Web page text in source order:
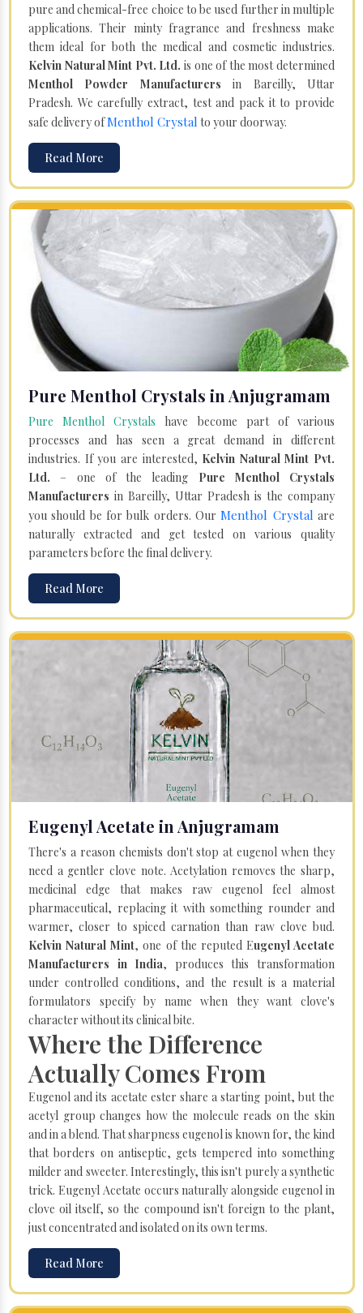
pure and chemical-free choice to be used further in multiple
applications. Their minty fragrance and freshness make
them ideal for both the medical and cosmetic industries.
Kelvin Natural Mint Pvt. Ltd. is one of the most determined
Menthol Powder Manufacturers in Bareilly, Uttar
Pradesh. We carefully extract, test and pack it to provide
safe delivery ofMenthol Crystal to your doorway.
Read More
Pure Menthol Crystals in Anjugramam
Pure Menthol Crystals have become part of various
processes and has seen a great demand in different
industries. If you are interested, Kelvin Natural Mint Pvt.
Ltd. – one of the leading Pure Menthol Crystals
Manufacturers in Bareilly, Uttar Pradesh is the company
you should be for bulk orders. OurMenthol Crystal are
naturally extracted and get tested on various quality
parameters before the final delivery.
Read More
Eugenyl Acetate in Anjugramam
There's a reason chemists don't stop at eugenol when they
need a gentler clove note. Acetylation removes the sharp,
medicinal edge that makes raw eugenol feel almost
pharmaceutical, replacing it with something rounder and
warmer, closer to spiced carnation than raw clove bud.
Kelvin Natural Mint, one of the reputed Eugenyl Acetate
Manufacturers in India, produces this transformation
under controlled conditions, and the result is a material
formulators specify by name when they want clove's
character without its clinical bite.
Where the Difference
Actually Comes From
Eugenol and its acetate ester share a starting point, but the
acetyl group changes how the molecule reads on the skin
and in a blend. That sharpness eugenol is known for, the kind
that borders on antiseptic, gets tempered into something
milder and sweeter. Interestingly, this isn't purely a synthetic
trick. Eugenyl Acetate occurs naturally alongside eugenol in
clove oil itself, so the compound isn't foreign to the plant,
just concentrated and isolated on its own terms.
Read More